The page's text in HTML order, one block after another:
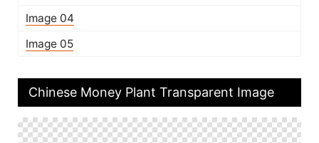
Image 04
Image 05
Chinese Money Plant Transparent Image